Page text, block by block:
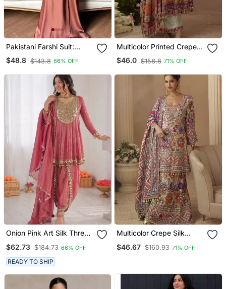
Pakistani Farshi Suit:
Natural Crepe Silk With
Multi Needle Work
$48.8 $143.8 66% OFF
Multicolor Printed Crepe
Silk Kurta With Straight
Pant & Dupatta
$46.0 $158.8 71% OFF
Onion Pink Art Silk Thread
Style Suit
$62.73 $184.73 66% OFF
READY TO SHIP
Multicolor Crepe Silk
With Dupatta
$46.67 $160.93 71% OFF